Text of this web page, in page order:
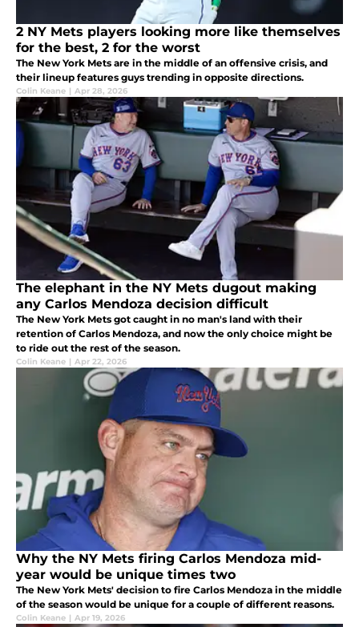
2 NY Mets players looking more like themselves
for the best, 2 for the worst
The New York Mets are in the middle of an offensive crisis, and
their lineup features guys trending in opposite directions.
Colin Keane | Apr 28, 2026
The elephant in the NY Mets dugout making
any Carlos Mendoza decision difficult
The New York Mets got caught in no man's land with their
retention of Carlos Mendoza, and now the only choice might be
to ride out the rest of the season.
Colin Keane | Apr 22, 2026
Why the NY Mets firing Carlos Mendoza mid-
year would be unique times two
The New York Mets' decision to fire Carlos Mendoza in the middle
of the season would be unique for a couple of different reasons.
Colin Keane | Apr 19, 2026